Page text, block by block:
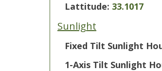
Lattitude: 33.1017
Sunlight
Fixed Tilt Sunlight
1-Axis Tilt Sunlight